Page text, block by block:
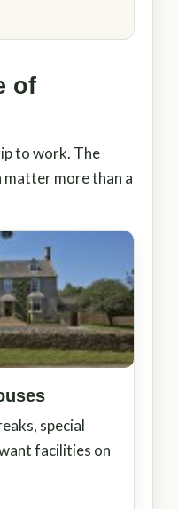
of
to work. The
more than a
special
facilities on